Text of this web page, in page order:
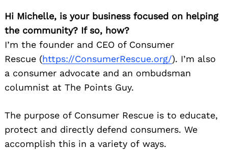
Hi Michelle, is your business focused on helping
the community? If so, how?
I’m the founder and CEO of Consumer
Rescue (https://ConsumerRescue.org/). I’m also
a consumer advocate and an ombudsman
columnist at The Points Guy.
The purpose of Consumer Rescue is to educate,
protect and directly defend consumers. We
accomplish this in a variety of ways.